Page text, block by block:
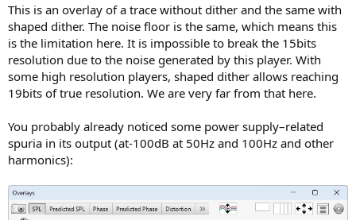
This is an overlay of a trace without dither and the same with
shaped dither. The noise floor is the same, which means this
is the limitation here. It is impossible to break the 15bits
resolution due to the noise generated by this player. With
some high resolution players, shaped dither allows reaching
19bits of true resolution. We are very far from that here.
You probably already noticed some power supply–related
spuria in its output (at-100dB at 50Hz and 100Hz and other
harmonics):